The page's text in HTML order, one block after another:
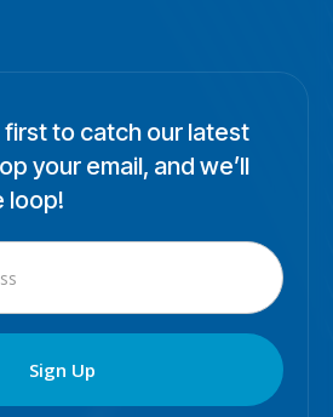
to catch our latest
your email, and we’ll
loop!